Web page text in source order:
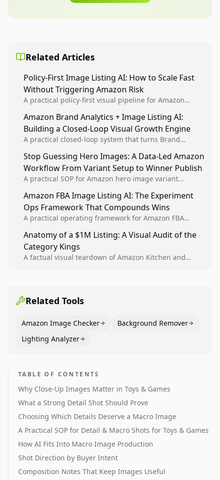
Related Articles
Policy-First Image Listing AI: How to Scale Fast
Without Triggering Amazon Risk
A practical policy-first visual pipeline for Amazon
listing health, compliance, and account stability.
Amazon Brand Analytics + Image Listing AI:
Building a Closed-Loop Visual Growth Engine
A practical closed-loop system that turns Brand
winners into reusable listing standards for
compounding growth.
Stop Guessing Hero Images: A Data-Led Amazon
Workflow From Variant Setup to Winner Publish
A practical SOP for Amazon hero image variant
creative decisions are backed by conversion data.
Amazon FBA Image Listing AI: The Experiment
Ops Framework That Compounds Wins
A practical operating framework for Amazon FBA
higher-quality experiments, and scale visual winners
across catalogs.
Anatomy of a $1M Listing: A Visual Audit of the
Category Kings
A factual visual teardown of Amazon Kitchen and
Related Tools
Amazon Image Checker
Background Remover
Lighting Analyzer
TABLE OF CONTENTS
Why Close-Up Images Matter in Toys & Games
What a Strong Detail Shot Should Prove
Choosing Which Details Deserve a Macro Image
A Practical SOP for Detail & Macro Shots for Toys & Games
How AI Fits Into Macro Image Production
Shot Direction by Buyer Intent
Composition Notes That Keep Images Useful